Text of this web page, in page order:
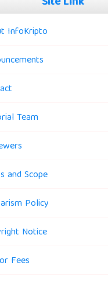
InfoKripto
Team
and Scope
Policy
Notice
Fees